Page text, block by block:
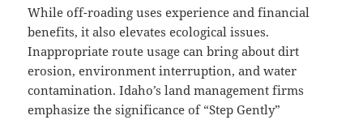
While off-roading uses experience and financial
benefits, it also elevates ecological issues.
Inappropriate route usage can bring about dirt
erosion, environment interruption, and water
contamination. Idaho’s land management firms
emphasize the significance of “Step Gently”